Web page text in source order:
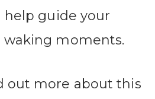
help guide your
moments.
out more about this